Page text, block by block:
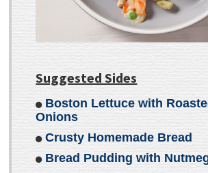
Suggested Sides
Boston Lettuce with
Onions
Crusty Homemade Bread
Bread Pudding with